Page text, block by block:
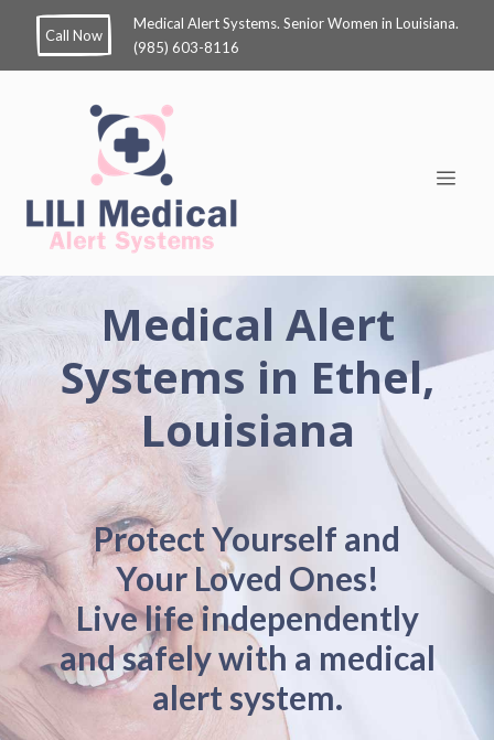
Call Now
Medical Alert Systems. Senior Women in Louisiana.
(985) 603-8116
Medical Alert
Systems in Ethel,
Louisiana
Protect Yourself and
Your Loved Ones!
Live life independently
and safely with a medical
alert system.